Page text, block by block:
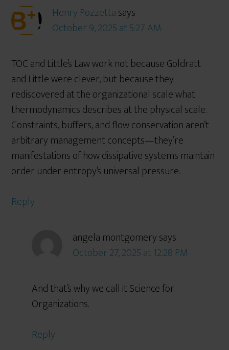
Henry Pozzettasays
October 9, 2025 at 5:27 AM
TOC and Little’s Law work not because Goldratt
and Little were clever, but because they
rediscovered at the organizational scale what
thermodynamics describes at the physical scale.
Constraints, buffers, and flow conservation aren’t
arbitrary management concepts—they’re
manifestations of how dissipative systems maintain
order under entropy’s universal pressure.
Reply
angela montgomerysays
October 27, 2025 at 12:28 PM
And that’s why we call it Science for
Organizations.
Reply